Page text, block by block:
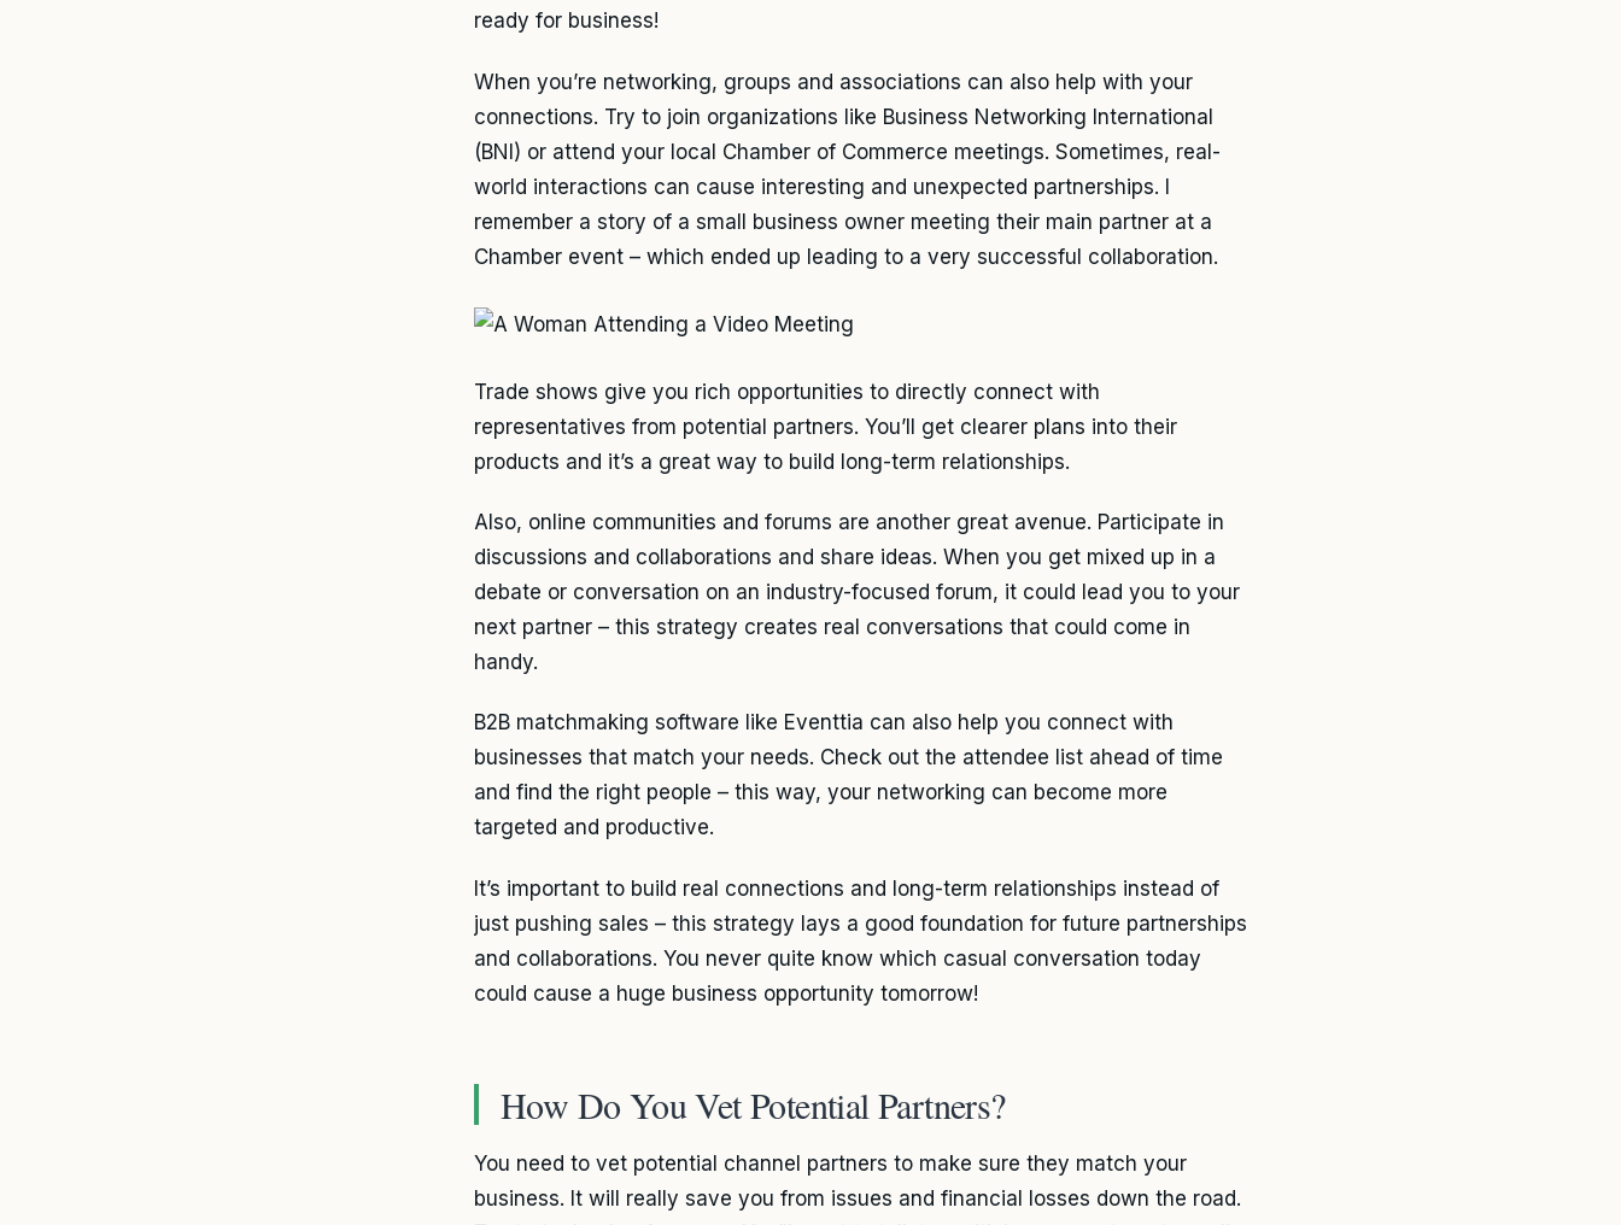
ready for business!
When you’re networking, groups and associations can also help with your
connections. Try to join organizations like Business Networking International
(BNI) or attend your local Chamber of Commerce meetings. Sometimes, real-
world interactions can cause interesting and unexpected partnerships. I
remember a story of a small business owner meeting their main partner at a
Chamber event – which ended up leading to a very successful collaboration.
Trade shows give you rich opportunities to directly connect with
representatives from potential partners. You’ll get clearer plans into their
products and it’s a great way to build long-term relationships.
Also, online communities and forums are another great avenue. Participate in
discussions and collaborations and share ideas. When you get mixed up in a
debate or conversation on an industry-focused forum, it could lead you to your
next partner – this strategy creates real conversations that could come in
handy.
B2B matchmaking software like Eventtia can also help you connect with
businesses that match your needs. Check out the attendee list ahead of time
and find the right people – this way, your networking can become more
targeted and productive.
It’s important to build real connections and long-term relationships instead of
just pushing sales – this strategy lays a good foundation for future partnerships
and collaborations. You never quite know which casual conversation today
could cause a huge business opportunity tomorrow!
How Do You Vet Potential Partners?
You need to vet potential channel partners to make sure they match your
business. It will really save you from issues and financial losses down the road.